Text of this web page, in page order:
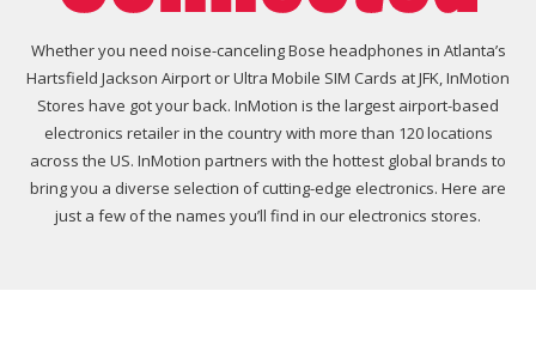
Whether you need noise-canceling Bose headphones in Atlanta’s
Hartsfield Jackson Airport or Ultra Mobile SIM Cards at JFK, InMotion
Stores have got your back. InMotion is the largest airport-based
electronics retailer in the country with more than 120 locations
across the US. InMotion partners with the hottest global brands to
bring you a diverse selection of cutting-edge electronics. Here are
just a few of the names you’ll find in our electronics stores.